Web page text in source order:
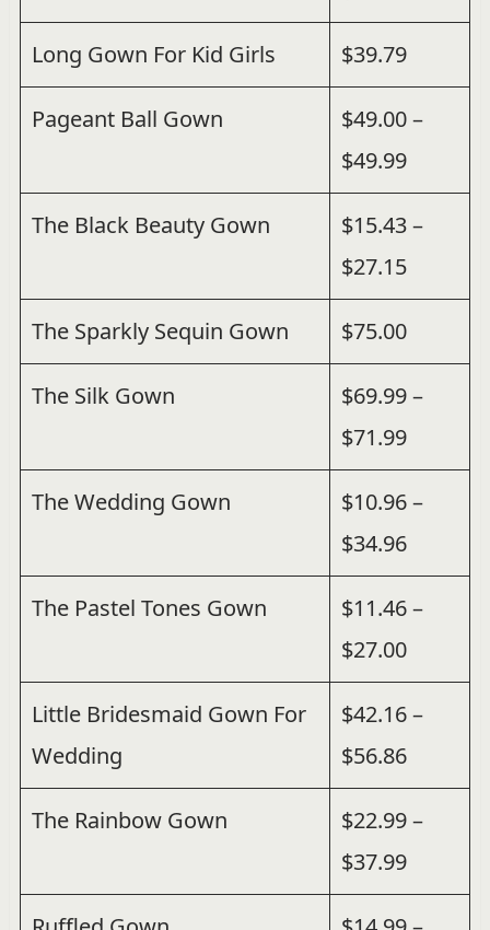
Long Gown For Kid Girls $39.79
Pageant Ball Gown
$49.00 –
$49.99
The Black Beauty Gown
$15.43 –
$27.15
The Sparkly Sequin Gown $75.00
The Silk Gown
$69.99 –
$71.99
The Wedding Gown
$10.96 –
$34.96
The Pastel Tones Gown
$11.46 –
$27.00
Little Bridesmaid Gown For
Wedding
$42.16 –
$56.86
The Rainbow Gown
$22.99 –
$37.99